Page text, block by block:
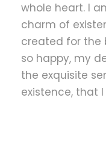
whole heart. I
charm of
created for the
so happy, my
the exquisite
existence, that